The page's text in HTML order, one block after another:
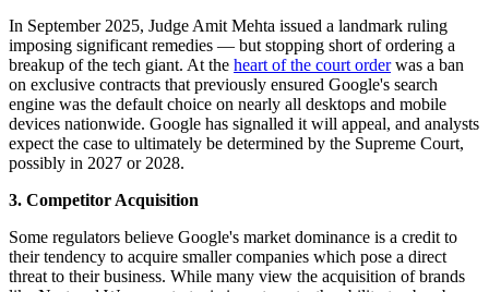
In September 2025, Judge Amit Mehta issued a landmark ruling
imposing significant remedies — but stopping short of ordering a
breakup of the tech giant. At the heart of the court orderwas a ban
on exclusive contracts that previously ensured Google's search
engine was the default choice on nearly all desktops and mobile
devices nationwide. Google has signalled it will appeal, and analysts
expect the case to ultimately be determined by the Supreme Court,
possibly in 2027 or 2028.
3. Competitor Acquisition
Some regulators believe Google's market dominance is a credit to
their tendency to acquire smaller companies which pose a direct
threat to their business. While many view the acquisition of brands